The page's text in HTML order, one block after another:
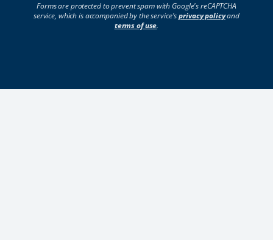
Forms are protected to prevent spam with Google's reCAPTCHA
service, which is accompanied by the service'sprivacy policyand
terms of use.